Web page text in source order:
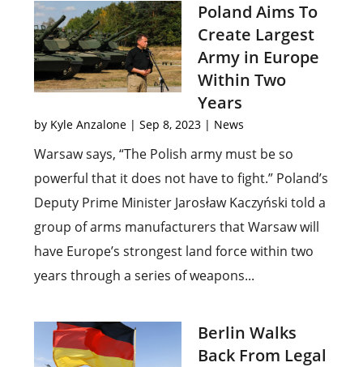
Poland Aims To
Create Largest
Army in Europe
Within Two
Years
by Kyle Anzalone |Sep 8, 2023 | News
Warsaw says, “The Polish army must be so
powerful that it does not have to fight.” Poland’s
Deputy Prime Minister Jarosław Kaczyński told a
group of arms manufacturers that Warsaw will
have Europe’s strongest land force within two
years through a series of weapons...
Berlin Walks
Back From Legal